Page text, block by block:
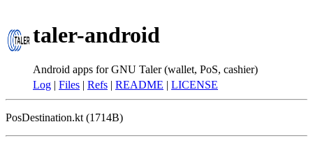
taler-android
Android apps for GNU Taler (wallet, PoS, cashier)
Log | Files | Refs | README | LICENSE
PosDestination.kt (1714B)